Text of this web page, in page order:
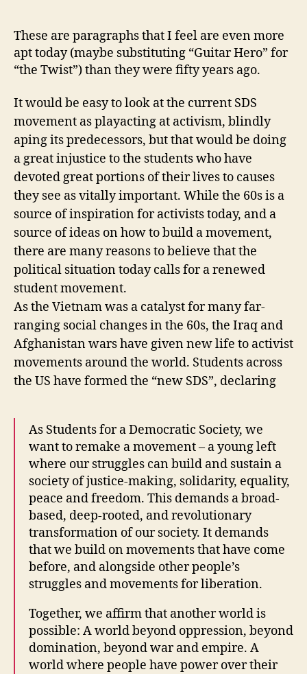
These are paragraphs that I feel are even more
apt today (maybe substituting “Guitar Hero” for
“the Twist”) than they were fifty years ago.
It would be easy to look at the current SDS
movement as playacting at activism, blindly
aping its predecessors, but that would be doing
a great injustice to the students who have
devoted great portions of their lives to causes
they see as vitally important. While the 60s is a
source of inspiration for activists today, and a
source of ideas on how to build a movement,
there are many reasons to believe that the
political situation today calls for a renewed
student movement.
As the Vietnam was a catalyst for many far-
ranging social changes in the 60s, the Iraq and
Afghanistan wars have given new life to activist
movements around the world. Students across
the US have formed the “new SDS”, declaring
As Students for a Democratic Society, we
want to remake a movement – a young left
where our struggles can build and sustain a
society of justice-making, solidarity, equality,
peace and freedom. This demands a broad-
based, deep-rooted, and revolutionary
transformation of our society. It demands
that we build on movements that have come
before, and alongside other people’s
struggles and movements for liberation.
Together, we affirm that another world is
possible: A world beyond oppression, beyond
domination, beyond war and empire. A
world where people have power over their